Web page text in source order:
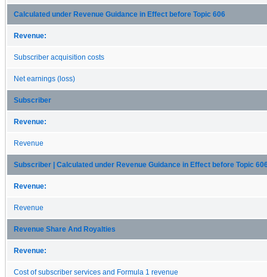
Calculated under Revenue Guidance in Effect before Topic 606
Revenue:
Subscriber acquisition costs
Net earnings (loss)
Subscriber
Revenue:
Revenue
Subscriber | Calculated under Revenue Guidance in Effect before Topic
Revenue:
Revenue
Revenue Share And Royalties
Revenue:
Cost of subscriber services and Formula 1 revenue